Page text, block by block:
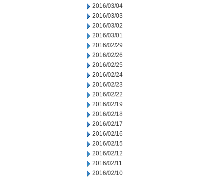
2016/03/04
2016/03/03
2016/03/02
2016/03/01
2016/02/29
2016/02/26
2016/02/25
2016/02/24
2016/02/23
2016/02/22
2016/02/19
2016/02/18
2016/02/17
2016/02/16
2016/02/15
2016/02/12
2016/02/11
2016/02/10